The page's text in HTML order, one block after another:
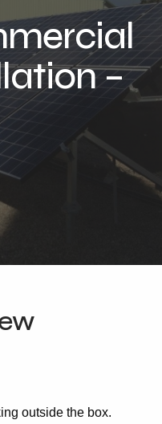
–
outside the box.